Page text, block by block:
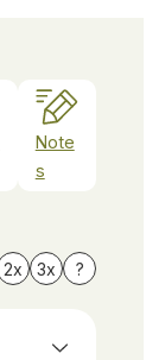
Note
s
2x 3x ?